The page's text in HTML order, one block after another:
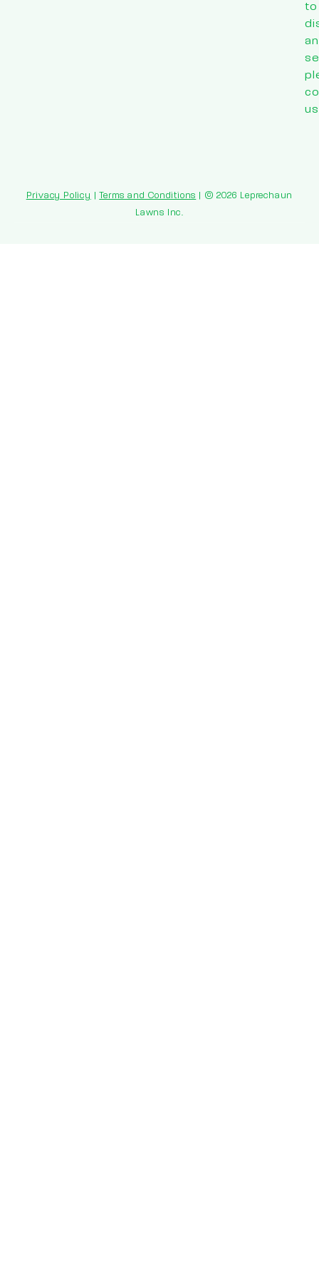
to
Privacy Policy Terms and Conditions | © 2026 Leprechaun
Lawns Inc.